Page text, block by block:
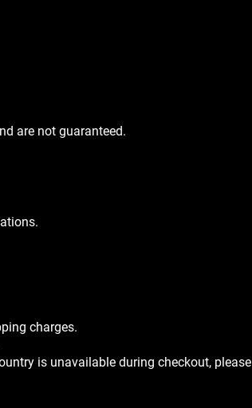
are not guaranteed.
charges.
is unavailable during checkout, please